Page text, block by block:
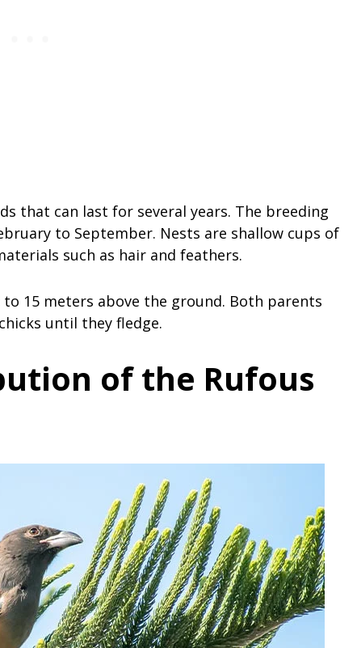
that can last for several years. The breeding
to September. Nests are shallow cups of
such as hair and feathers.
15 meters above the ground. Both parents
until they fledge.
of the Rufous